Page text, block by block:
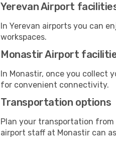
Yerevan Airport
In Yerevan airports you can
workspaces.
Monastir Airport
In Monastir, once you collect
for convenient connectivity.
Transportation options
Plan your transportation
airport staff at Monastir can